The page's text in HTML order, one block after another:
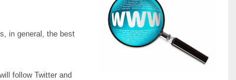
in general, the best
follow Twitter and